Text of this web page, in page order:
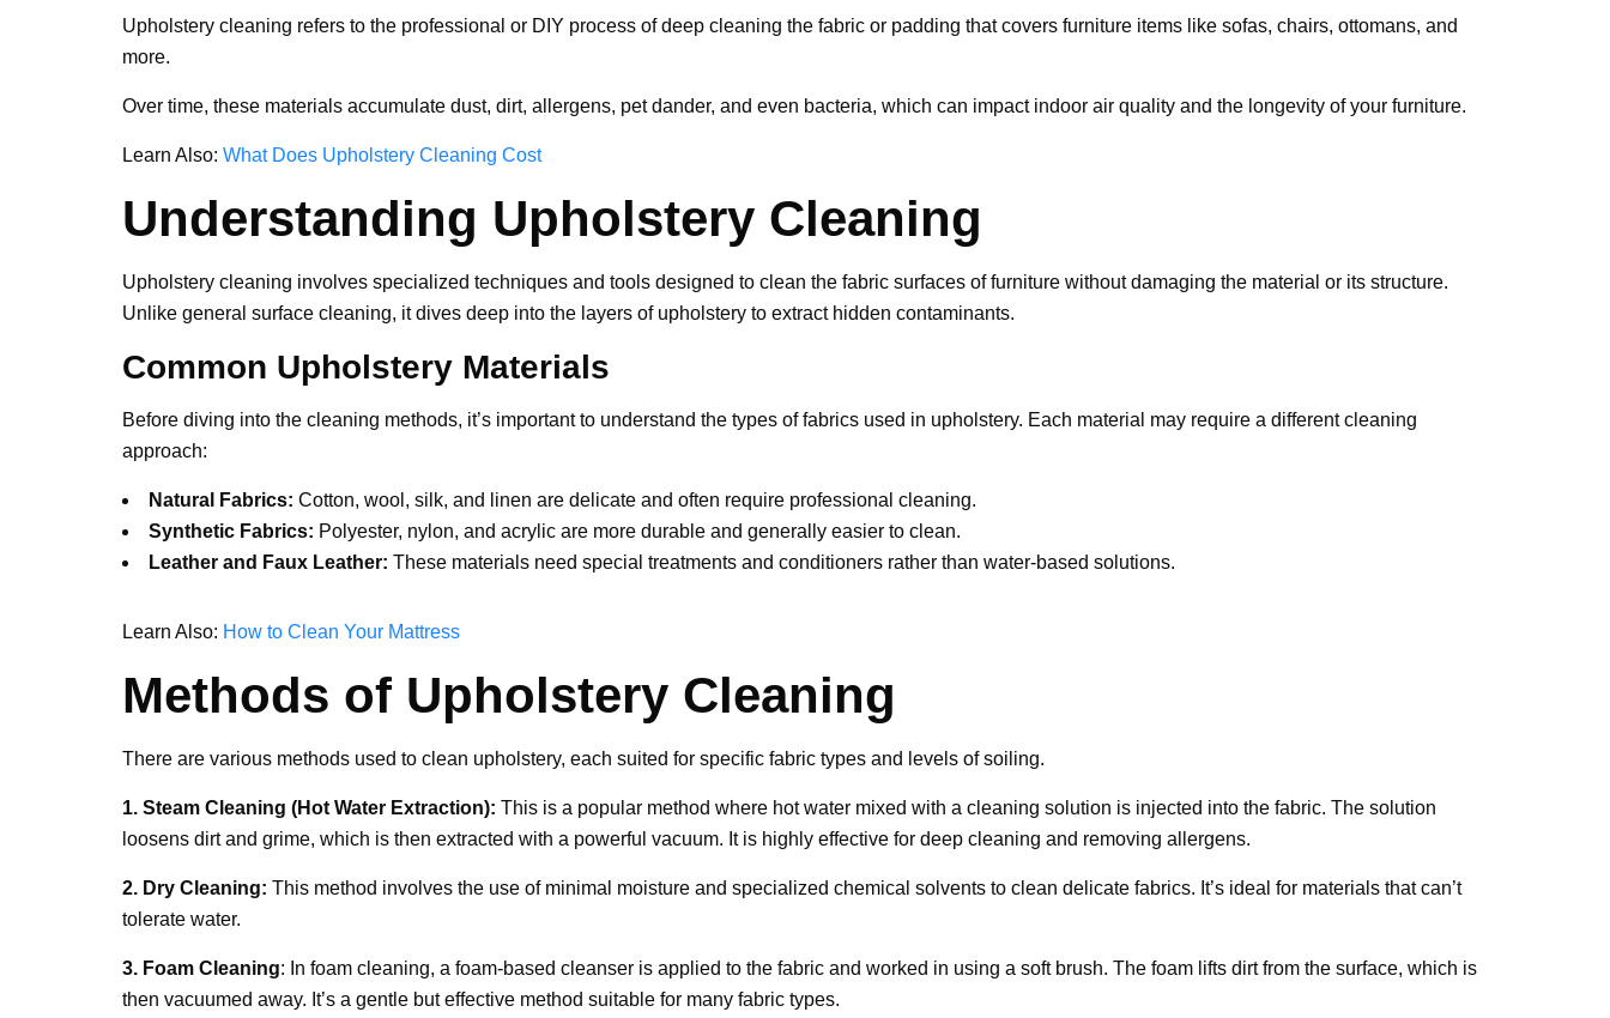
Upholstery cleaning refers to the professional or DIY process of deep cleaning the fabric or padding that covers furniture items like sofas, chairs, ottomans, and
more.
Over time, these materials accumulate dust, dirt, allergens, pet dander, and even bacteria, which can impact indoor air quality and the longevity of your furniture.
Learn Also: What Does Upholstery Cleaning Cost
Understanding Upholstery Cleaning
Upholstery cleaning involves specialized techniques and tools designed to clean the fabric surfaces of furniture without damaging the material or its structure.
Unlike general surface cleaning, it dives deep into the layers of upholstery to extract hidden contaminants.
Common Upholstery Materials
Before diving into the cleaning methods, it’s important to understand the types of fabrics used in upholstery. Each material may require a different cleaning
approach:
Natural Fabrics: Cotton, wool, silk, and linen are delicate and often require professional cleaning.
Synthetic Fabrics: Polyester, nylon, and acrylic are more durable and generally easier to clean.
Leather and Faux Leather: These materials need special treatments and conditioners rather than water-based solutions.
Learn Also: How to Clean Your Mattress
Methods of Upholstery Cleaning
There are various methods used to clean upholstery, each suited for specific fabric types and levels of soiling.
1. Steam Cleaning (Hot Water Extraction): This is a popular method where hot water mixed with a cleaning solution is injected into the fabric. The solution
loosens dirt and grime, which is then extracted with a powerful vacuum. It is highly effective for deep cleaning and removing allergens.
2. Dry Cleaning: This method involves the use of minimal moisture and specialized chemical solvents to clean delicate fabrics. It’s ideal for materials that can’t
tolerate water.
3. Foam Cleaning: In foam cleaning, a foam-based cleanser is applied to the fabric and worked in using a soft brush. The foam lifts dirt from the surface, which is
then vacuumed away. It’s a gentle but effective method suitable for many fabric types.